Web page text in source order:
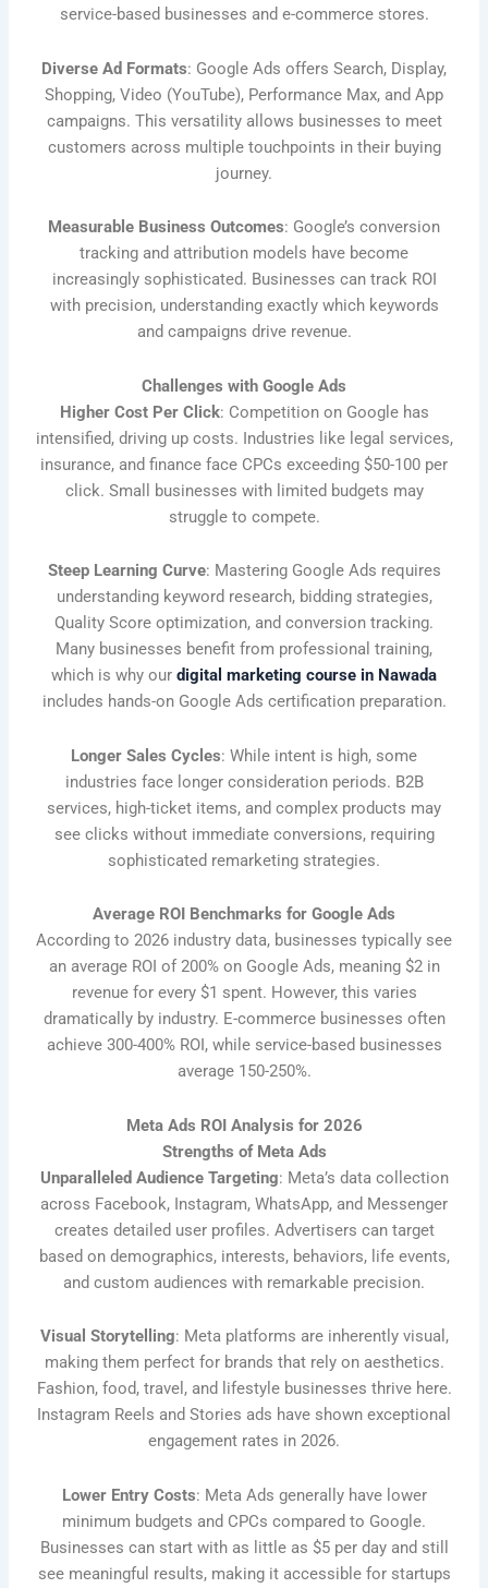
service-based businesses and e-commerce stores.
Diverse Ad Formats: Google Ads offers Search, Display,
Shopping, Video (YouTube), Performance Max, and App
campaigns. This versatility allows businesses to meet
customers across multiple touchpoints in their buying
journey.
Measurable Business Outcomes: Google’s conversion
tracking and attribution models have become
increasingly sophisticated. Businesses can track ROI
with precision, understanding exactly which keywords
and campaigns drive revenue.
Challenges with Google Ads
Higher Cost Per Click: Competition on Google has
intensified, driving up costs. Industries like legal services,
insurance, and finance face CPCs exceeding $50-100 per
click. Small businesses with limited budgets may
struggle to compete.
Steep Learning Curve: Mastering Google Ads requires
understanding keyword research, bidding strategies,
Quality Score optimization, and conversion tracking.
Many businesses benefit from professional training,
which is why our digital marketing course in Nawada
includes hands-on Google Ads certification preparation.
Longer Sales Cycles: While intent is high, some
industries face longer consideration periods. B2B
services, high-ticket items, and complex products may
see clicks without immediate conversions, requiring
sophisticated remarketing strategies.
Average ROI Benchmarks for Google Ads
According to 2026 industry data, businesses typically see
an average ROI of 200% on Google Ads, meaning $2 in
revenue for every $1 spent. However, this varies
dramatically by industry. E-commerce businesses often
achieve 300-400% ROI, while service-based businesses
average 150-250%.
Meta Ads ROI Analysis for 2026
Strengths of Meta Ads
Unparalleled Audience Targeting: Meta’s data collection
across Facebook, Instagram, WhatsApp, and Messenger
creates detailed user profiles. Advertisers can target
based on demographics, interests, behaviors, life events,
and custom audiences with remarkable precision.
Visual Storytelling: Meta platforms are inherently visual,
making them perfect for brands that rely on aesthetics.
Fashion, food, travel, and lifestyle businesses thrive here.
Instagram Reels and Stories ads have shown exceptional
engagement rates in 2026.
Lower Entry Costs: Meta Ads generally have lower
minimum budgets and CPCs compared to Google.
Businesses can start with as little as $5 per day and still
see meaningful results, making it accessible for startups